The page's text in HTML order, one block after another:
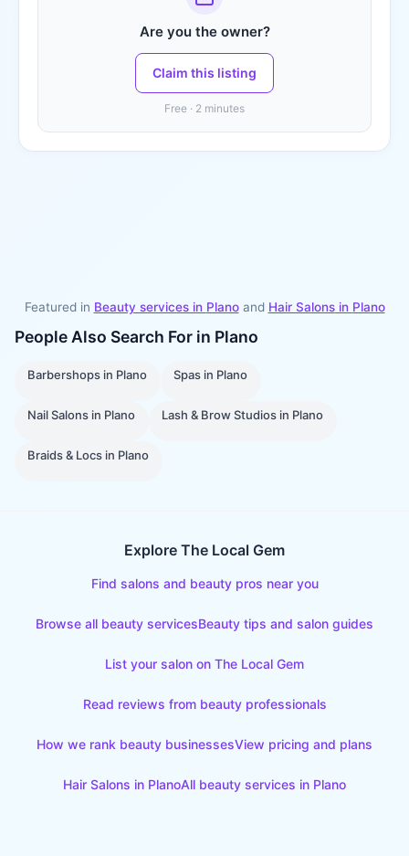
Are you the owner?
Claim this listing
Free · 2 minutes
Featured in Beauty services in Planoand Hair Salonsin Plano
People Also Search For in Plano
Barbershops in Plano Spas in Plano
Nail Salons in Plano Lash & Brow Studios in Plano
Braids & Locs in Plano
Explore The Local Gem
Find salons and beauty pros near you
Browse all beauty servicesBeauty tips and salon guides
List your salon on The Local Gem
Read reviews from beauty professionals
How we rank beauty businessesView pricing and plans
Hair Salons in PlanoAll beauty services in Plano